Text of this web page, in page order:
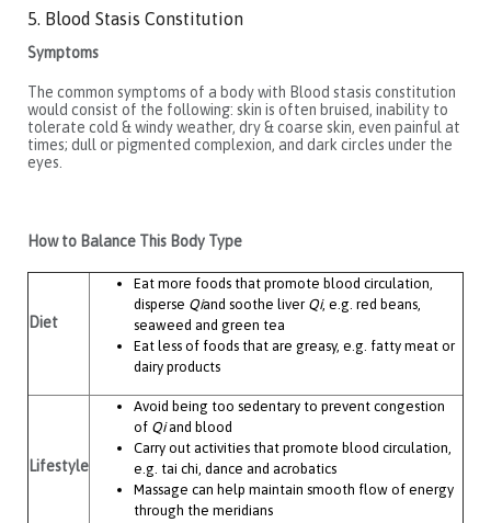
5. Blood Stasis Constitution
Symptoms
The common symptoms of a body with Blood stasis constitution
would consist of the following: skin is often bruised, inability to
tolerate cold & windy weather, dry & coarse skin, even painful at
times; dull or pigmented complexion, and dark circles under the
eyes.
How to Balance This Body Type
Diet
Eat more foods that promote blood circulation,
disperse Qiand soothe liver Qi, e.g. red beans,
seaweed and green tea
Eat less of foods that are greasy, e.g. fatty meat or
dairy products
Lifestyle
Avoid being too sedentary to prevent congestion
of Qiand blood
Carry out activities that promote blood circulation,
e.g. tai chi, dance and acrobatics
Massage can help maintain smooth flow of energy
through the meridians